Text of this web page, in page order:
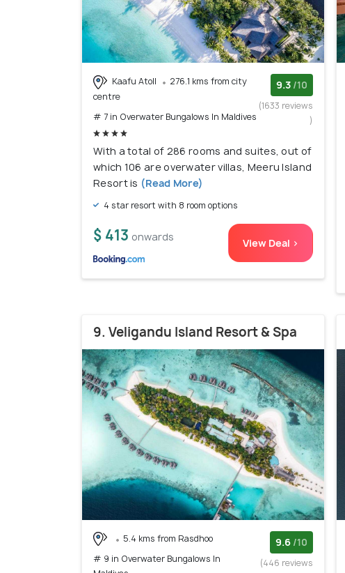
Kaafu Atoll
276.1 kms from city
centre
# 7 in Overwater Bungalows In Maldives
9.3 /10
(1633 reviews
)
With a total of 286 rooms and suites, out of
which 106 are overwater villas, Meeru Island
Resort is (Read More)
4 star resort with 8 room options
$ 413 onwards View Deal >
9. Veligandu Island Resort & Spa
5.4 kms from Rasdhoo
# 9 in Overwater Bungalows In
9.6 /10
(446 reviews